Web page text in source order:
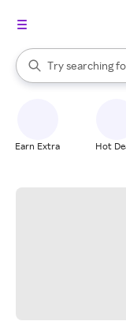
Search Rakuten
Try searching
When autocomplete
Earn Extra Hot